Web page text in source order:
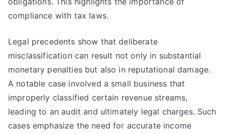
compliance with tax laws.
Legal precedents show that deliberate
misclassification can result not only in substantial
monetary penalties but also in reputational damage.
A notable case involved a small business that
improperly classified certain revenue streams,
leading to an audit and ultimately legal charges. Such
cases emphasize the need for accurate income